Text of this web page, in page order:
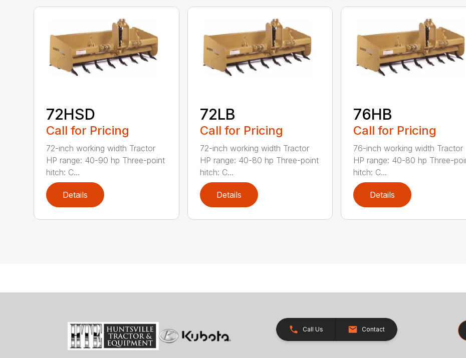
72HSD
Call for Pricing
72-inch working width Tractor
HP range: 40-90 hp Three-point
hitch: C...
Details
72LB
Call for Pricing
72-inch working width Tractor
HP range: 40-80 hp Three-point
hitch: C...
Details
76HB
Call for Pricing
76-inch working width Tractor
HP range: 40-80 hp Three-
hitch: C...
Details
Call Us Contact